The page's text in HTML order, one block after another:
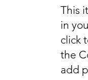
This
in
click
the
add